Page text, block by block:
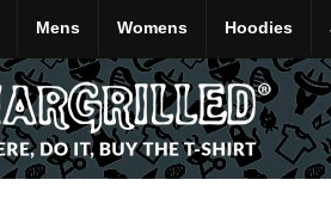
Mens Womens Hoodies